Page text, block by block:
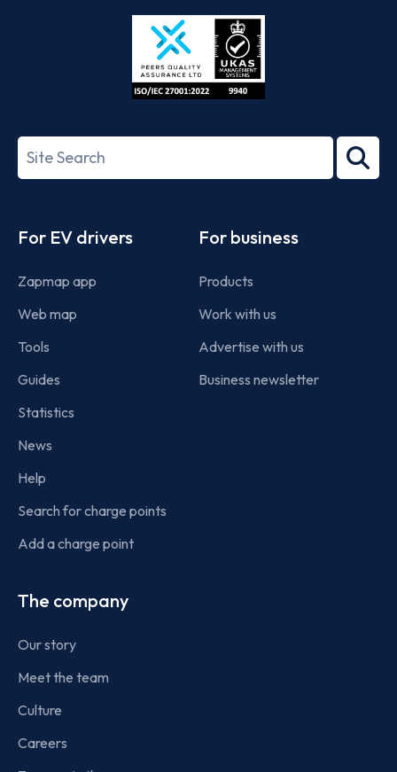
Store
27001-
Search
term
For EV drivers
Zapmap app
Web map
Tools
Guides
Statistics
News
Help
Search for charge points
Add a charge point
For business
Products
Work with us
Advertise with us
Business newsletter
The company
Our story
Meet the team
Culture
Careers